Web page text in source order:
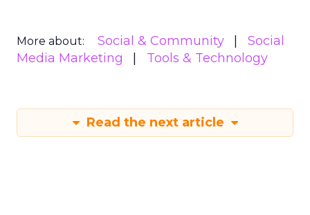
More about: Social & Community
Social
Media Marketing
Tools & Technology
Read the next article